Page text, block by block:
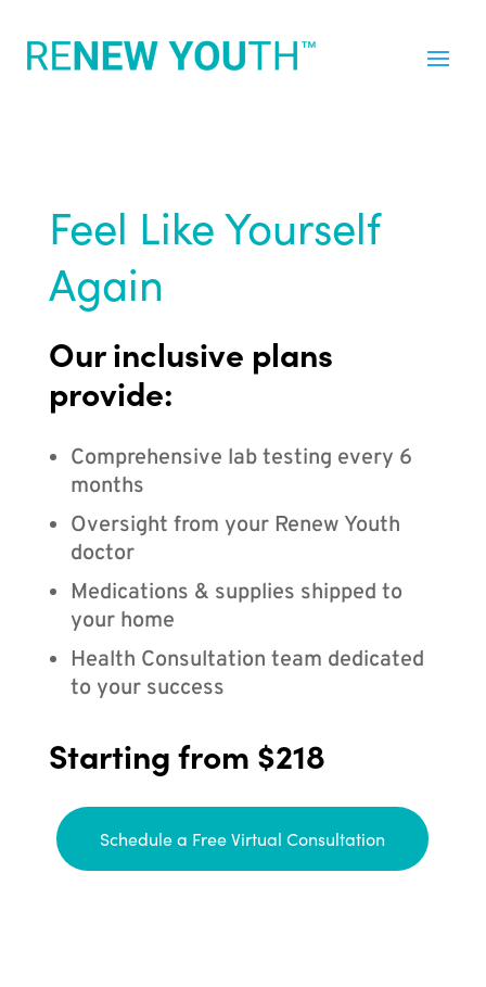
Feel Like Yourself
Again
Our inclusive plans
provide:
Comprehensive lab testing every 6
months
Oversight from your Renew Youth
doctor
Medications & supplies shipped to
your home
Health Consultation team dedicated
to your success
Starting from $218
Schedule a Free Virtual Consultation